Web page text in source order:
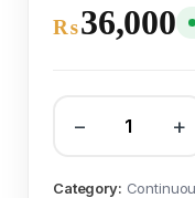
₨36,000
− +
Category: